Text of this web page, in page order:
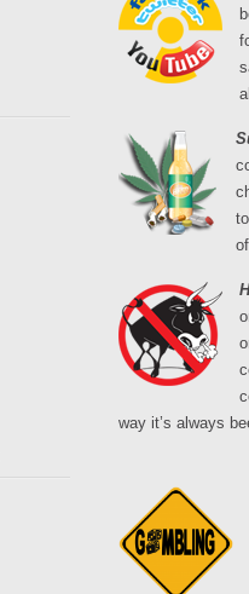
way it’s always